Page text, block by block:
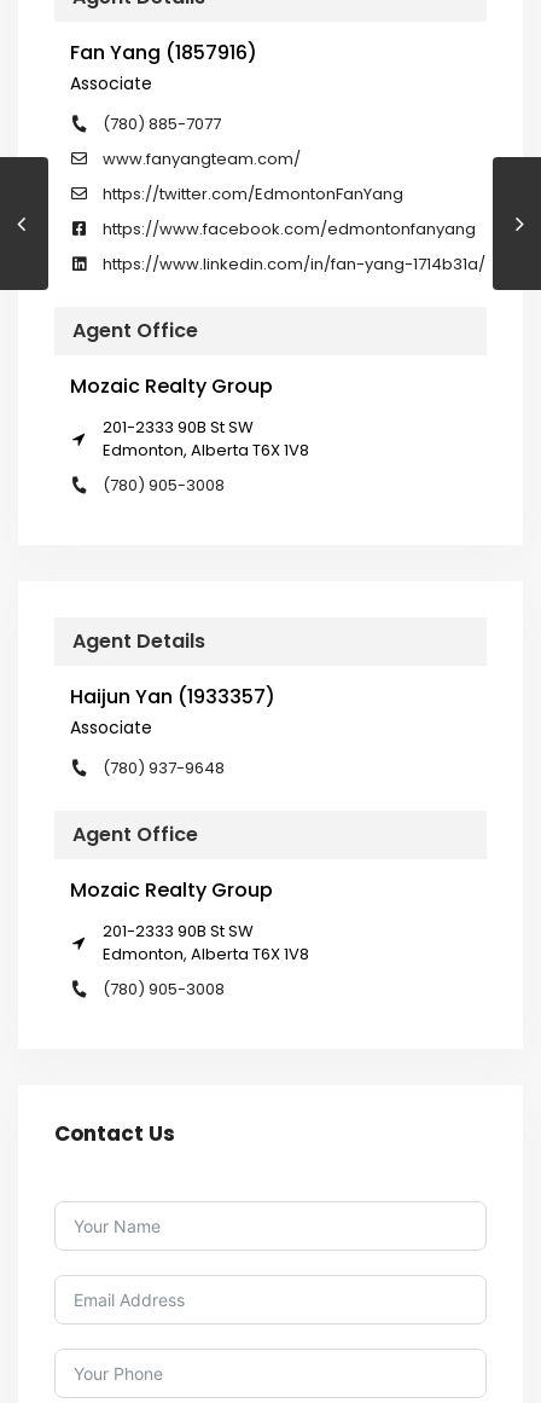
Fan Yang (1857916)
Associate
(780) 885-7077
www.fanyangteam.com/
https://twitter.com/EdmontonFanYang
https://www.facebook.com/edmontonfanyang
https://www.linkedin.com/in/fan-yang-1714b31a/
Agent Office
Mozaic Realty Group
201-2333 90B St SW
Edmonton, Alberta T6X 1V8
(780) 905-3008
Agent Details
Haijun Yan (1933357)
Associate
(780) 937-9648
Agent Office
Mozaic Realty Group
201-2333 90B St SW
Edmonton, Alberta T6X 1V8
(780) 905-3008
Contact Us